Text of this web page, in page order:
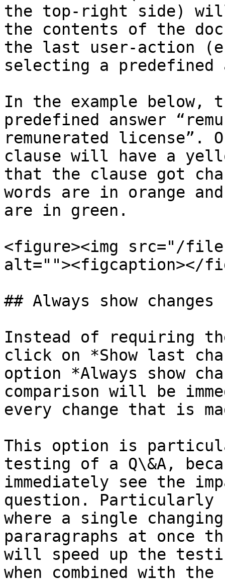
the top-right side) will
the contents of the
the last user-action
selecting a predefined
In the example below,
predefined answer
remunerated license”.
clause will have a
that the clause got
words are in orange
are in green.
<figure><img src="/files/
alt=""><figcaption></
## Always show changes
Instead of requiring
click on *Show last
option *Always show
comparison will be
every change that is
This option is
testing of a Q\&A,
immediately see the
question. Particularly
where a single
pararagraphs at once
will speed up the
when combined with